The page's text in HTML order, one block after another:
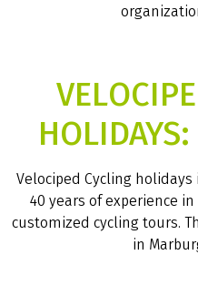
HOLIDAYS:
Velociped Cycling
40 years of experience
customized cycling tours.
in